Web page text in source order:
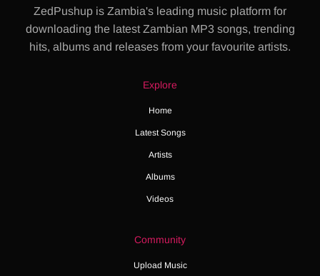
ZedPushup is Zambia's leading music platform for
downloading the latest Zambian MP3 songs, trending
hits, albums and releases from your favourite artists.
Explore
Home
Latest Songs
Artists
Albums
Videos
Community
Upload Music